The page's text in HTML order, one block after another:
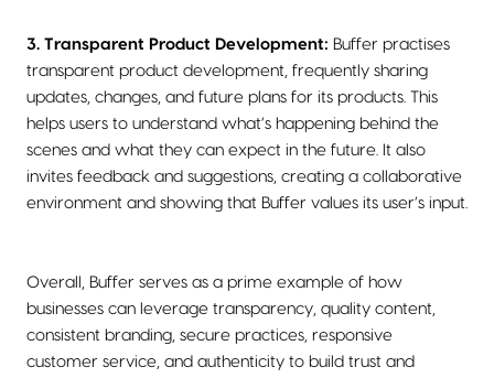
3. Transparent Product Development: Buffer practises
transparent product development, frequently sharing
updates, changes, and future plans for its products. This
helps users to understand what’s happening behind the
scenes and what they can expect in the future. It also
invites feedback and suggestions, creating a collaborative
environment and showing that Buffer values its user’s input.
Overall, Buffer serves as a prime example of how
businesses can leverage transparency, quality content,
consistent branding, secure practices, responsive
customer service, and authenticity to build trust and